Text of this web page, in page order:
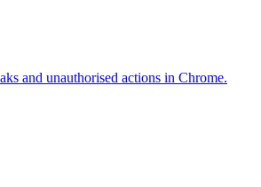
and unauthorised actions in Chrome.